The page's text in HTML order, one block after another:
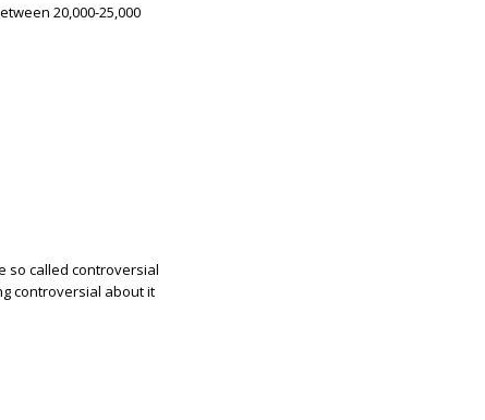
20,000-25,000
so called controversial
controversial about it